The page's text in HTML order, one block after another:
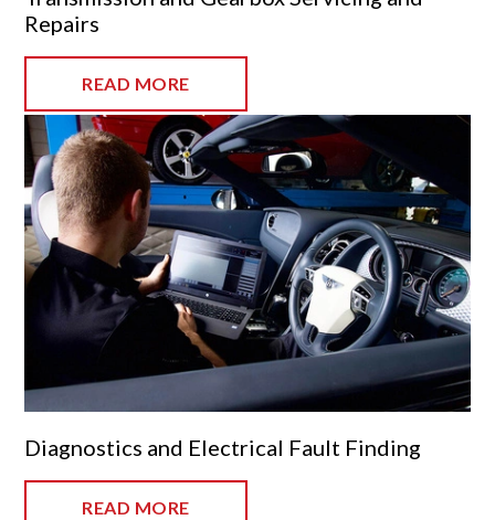
Repairs
READ MORE
Diagnostics and Electrical Fault Finding
READ MORE